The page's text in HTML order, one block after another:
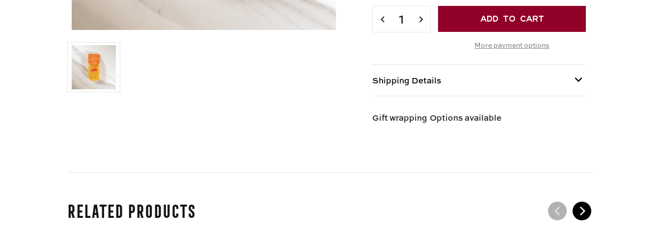
Current
Stock:
DECREASEINCREASE
More payment options
Shipping Details
Gift wrapping Options available
Related Products